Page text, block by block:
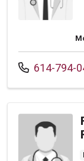
Call us at
614-794-